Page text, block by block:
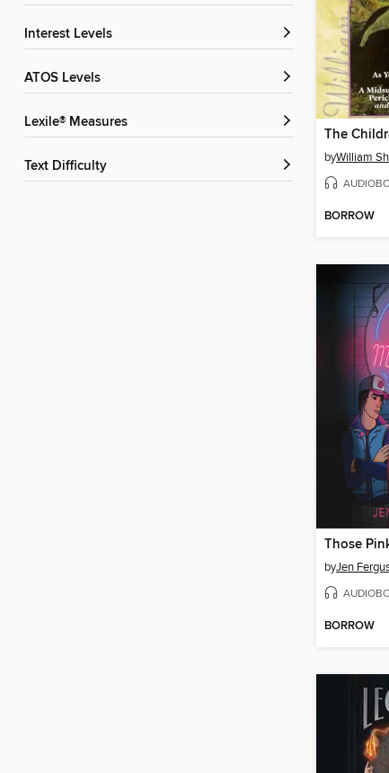
Interest Levels
ATOS Levels
Lexile® Measures
Text Difficulty
byWilliam
BORROW
byJen
BORROW